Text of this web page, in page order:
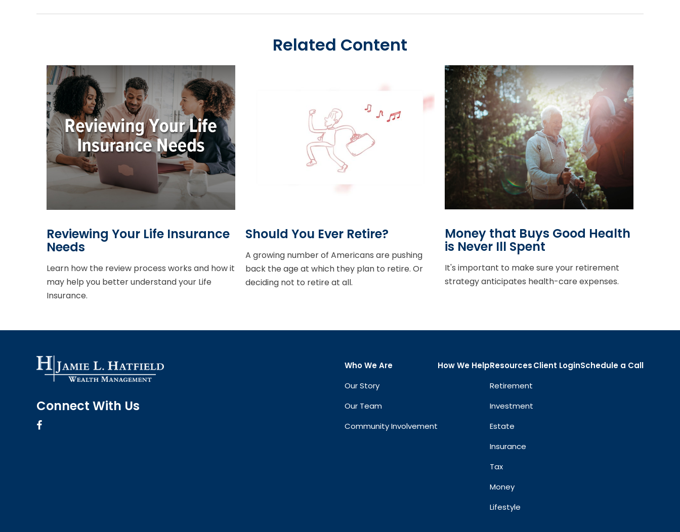
Related Content
Reviewing Your Life Insurance
Needs
Learn how the review process works and how it
may help you better understand your Life
Insurance.
Should You Ever Retire?
A growing number of Americans are pushing
back the age at which they plan to retire. Or
deciding not to retire at all.
Money that Buys Good Health
is Never Ill Spent
It's important to make sure your retirement
strategy anticipates health-care expenses.
Connect With Us
Who We Are
Our Story
Our Team
Community Involvement
How We HelpResources
Retirement
Investment
Estate
Insurance
Tax
Money
Lifestyle
Client LoginSchedule a Call